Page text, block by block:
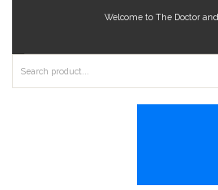
Welcome to The Doctor